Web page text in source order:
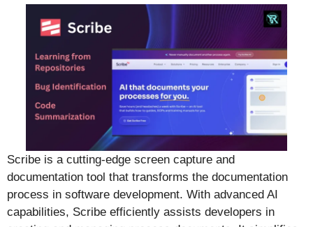
Scribe is a cutting-edge screen capture and
documentation tool that transforms the documentation
process in software development. With advanced AI
capabilities, Scribe efficiently assists developers in